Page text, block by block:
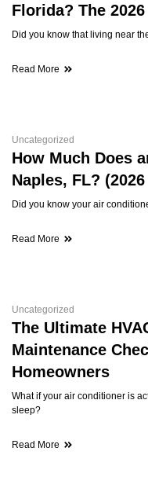
Florida? The
Did you know that living near
Read More
Uncategorized
How Much Does
Naples, FL?
Did you know your air
Read More
Uncategorized
The Ultimate
Maintenance
Homeowners
What if your air conditioner is
sleep?
Read More